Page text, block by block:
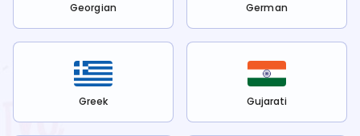
Georgian German
Greek Gujarati